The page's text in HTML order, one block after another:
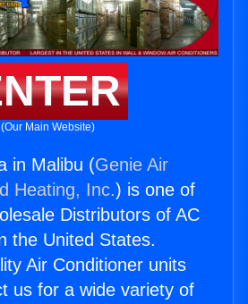
(Our Main Website)
in Malibu (Genie Air
Heating, Inc.) is one of
Distributors of AC
the United States.
Air Conditioner units
us for a wide variety of